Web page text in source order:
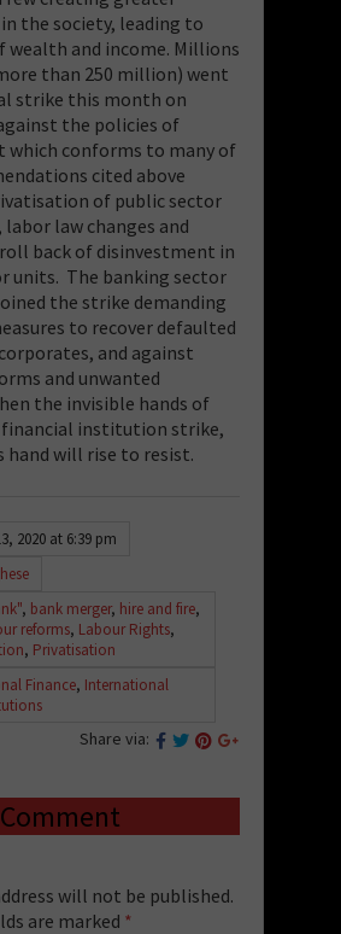
the society, leading to
wealth and income. Millions
than 250 million) went
strike this month on
the policies of
which conforms to many of
cited above
of public sector
law changes and
back of disinvestment in
units. The banking sector
the strike demanding
to recover defaulted
and against
and unwanted
the invisible hands of
financial institution strike,
hand will rise to resist.
2020 at 6:39 pm
, bank merger, hire and fire,
reforms, Labour Rights,
, Privatisation
Finance, International
Share via:
will not be published.
are marked *